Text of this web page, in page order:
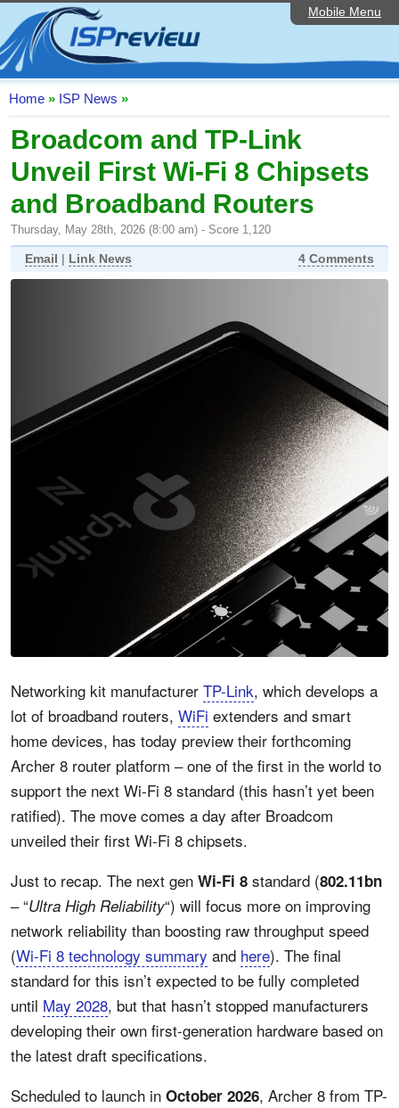
Mobile Menu
Home
ISP List and Comparison
Speedtest
Reader Reviews
Top 10 UK ISPs
Discussion Forum
Broadband Technology
Complaints Advice
Home » ISP News »
Broadcom and TP-Link
Unveil First Wi-Fi 8 Chipsets
and Broadband Routers
Thursday, May 28th, 2026 (8:00 am) - Score 1,120
Email | Link News 4 Comments
Networking kit manufacturer TP-Link, which develops a
lot of broadband routers, WiFi extenders and smart
home devices, has today preview their forthcoming
Archer 8 router platform – one of the first in the world to
support the next Wi-Fi 8 standard (this hasn’t yet been
ratified). The move comes a day after Broadcom
unveiled their first Wi-Fi 8 chipsets.
Just to recap. The next gen Wi-Fi 8 standard (802.11bn
– “Ultra High Reliability“) will focus more on improving
network reliability than boosting raw throughput speed
(Wi-Fi 8 technology summary and here). The final
standard for this isn’t expected to be fully completed
until May 2028, but that hasn’t stopped manufacturers
developing their own first-generation hardware based on
the latest draft specifications.
Scheduled to launch in October 2026, Archer 8 from TP-